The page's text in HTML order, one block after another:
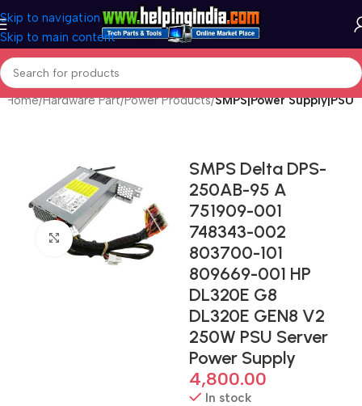
Skip to navigation
Skip to main content
Home Hardware Part Power Products SMPS|Power Supply|PSU
Click to enlarge
SMPS Delta DPS-
250AB-95 A
751909-001
748343-002
803700-101
809669-001 HP
DL320E G8
DL320E GEN8 V2
250W PSU Server
Power Supply
4,800.00
In stock